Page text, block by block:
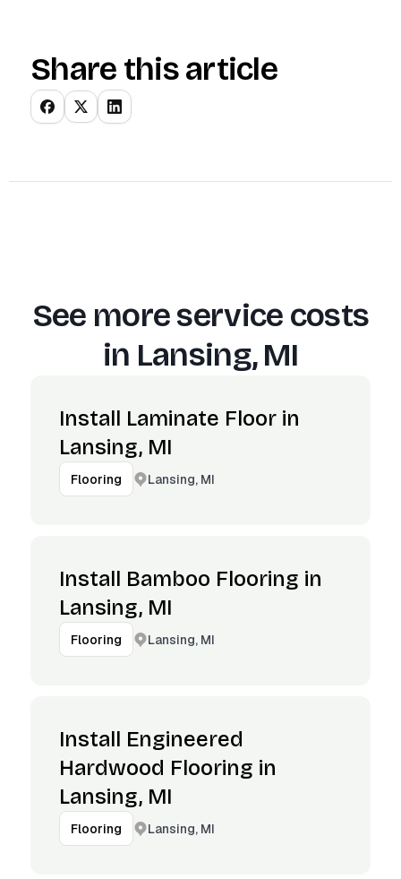
Share this article
See more service costs
in Lansing, MI
Install Laminate Floor in
Lansing, MI
Flooring Lansing, MI
Install Bamboo Flooring in
Lansing, MI
Flooring Lansing, MI
Install Engineered
Hardwood Flooring in
Lansing, MI
Flooring Lansing, MI